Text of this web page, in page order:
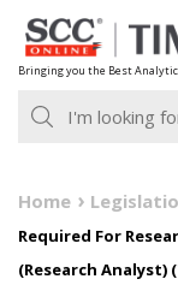
Skip
to
content
Bringing you the Best
Home
Required For
(Research Analyst)